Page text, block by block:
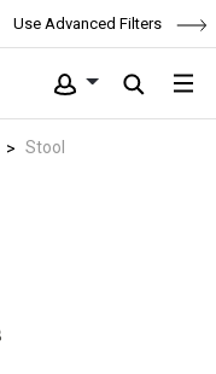
Use Advanced Filters
Stool